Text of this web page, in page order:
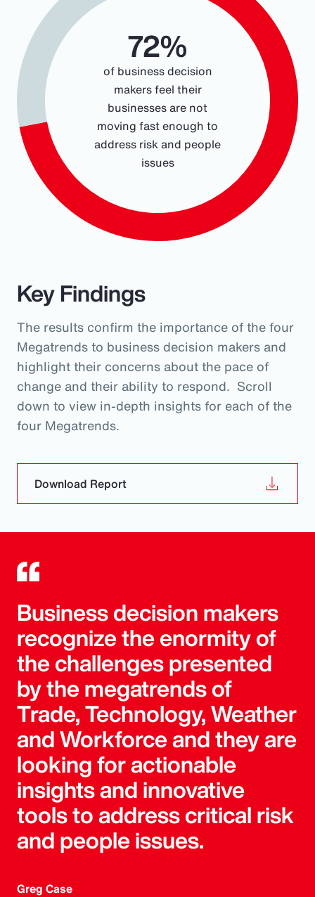
Key Findings
The results confirm the importance of the four
Megatrends to business decision makers and
highlight their concerns about the pace of
change and their ability to respond. Scroll
down to view in-depth insights for each of the
four Megatrends.
Download Report
72%
of business decision
makers feel their
businesses are not
moving fast enough to
address risk and people
issues
Business decision makers
recognize the enormity of
the challenges presented
by the megatrends of
Trade, Technology, Weather
and Workforce and they are
looking for actionable
insights and innovative
tools to address critical risk
and people issues.
Greg Case